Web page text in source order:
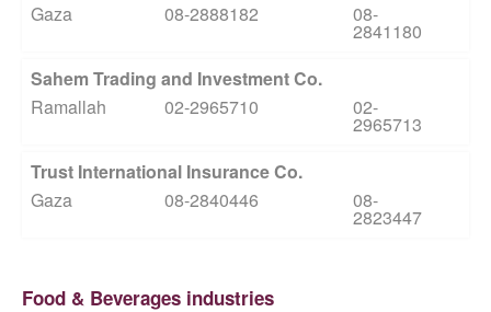
Gaza
08-2888182 08-
2841180
Sahem Trading and Investment Co.
Ramallah
02-2965710 02-
2965713
Trust International Insurance Co.
Gaza
08-2840446 08-
2823447
Food & Beverages industries